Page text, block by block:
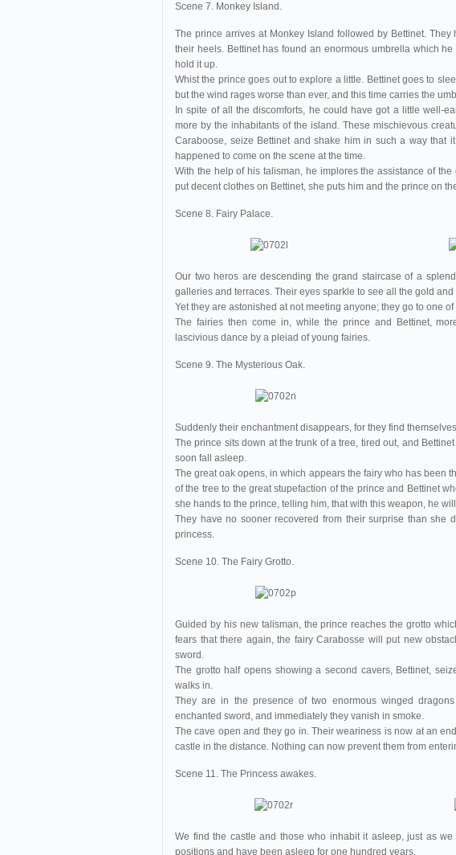
Scene 7. Monkey Island.
The prince arrives at Monkey Island followed by Bettinet.
their heels. Bettinet has found an enormous umbrella which
hold it up.
Whist the prince goes out to explore a little. Bettinet goes to
but the wind rages worse than ever, and this time carries the
In spite of all the discomforts, he could have got a little well-
more by the inhabitants of the island. These mischievous
Caraboose, seize Bettinet and shake him in such a way
happened to come on the scene at the time.
With the help of his talisman, he implores the assistance of
put decent clothes on Bettinet, she puts him and the prince on
Scene 8. Fairy Palace.
Our two heros are descending the grand staircase of a
galleries and terraces. Their eyes sparkle to see all the gold
Yet they are astonished at not meeting anyone; they go to one
The fairies then come in, while the prince and Bettinet,
lascivious dance by a pleiad of young fairies.
Scene 9. The Mysterious Oak.
Suddenly their enchantment disappears, for they find
The prince sits down at the trunk of a tree, tired out, and
soon fall asleep.
The great oak opens, in which appears the fairy who has been
of the tree to the great stupefaction of the prince and Bettinet
she hands to the prince, telling him, that with this weapon, he
They have no sooner recovered from their surprise than she
princess.
Scene 10. The Fairy Grotto.
Guided by his new talisman, the prince reaches the grotto
fears that there again, the fairy Carabosse will put new
sword.
The grotto half opens showing a second cavers, Bettinet,
walks in.
They are in the presence of two enormous winged
enchanted sword, and immediately they vanish in smoke.
The cave open and they go in. Their weariness is now at an
castle in the distance. Nothing can now prevent them from
Scene 11. The Princess awakes.
We find the castle and those who inhabit it asleep, just as
positions and have been asleep for one hundred years.